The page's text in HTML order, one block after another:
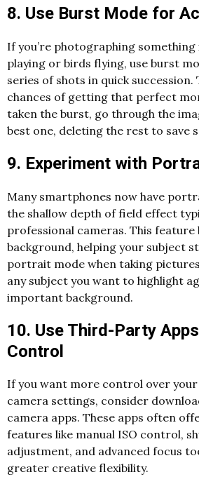
8. Use Burst Mode for
If you’re photographing
playing or birds flying, use burst
series of shots in quick succession.
chances of getting that perfect
taken the burst, go through the
best one, deleting the rest to save
9. Experiment with
Many smartphones now have
the shallow depth of field effect
professional cameras. This feature
background, helping your subject
portrait mode when taking
any subject you want to highlight
important background.
10. Use Third-Party
Control
If you want more control over your
camera settings, consider
camera apps. These apps often
features like manual ISO control,
adjustment, and advanced focus
greater creative flexibility.